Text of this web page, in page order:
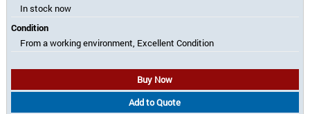
In stock now
Condition
From a working environment, Excellent Condition
Buy Now
Add to Quote